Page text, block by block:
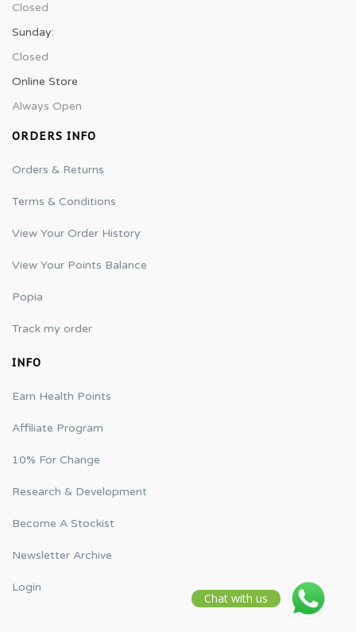
Closed
Sunday:
Closed
Online Store
Always Open
ORDERS INFO
Orders & Returns
Terms & Conditions
View Your Order History
View Your Points Balance
Popia
Track my order
INFO
Earn Health Points
Affiliate Program
10% For Change
Research & Development
Become A Stockist
Newsletter Archive
Login
Chat with us